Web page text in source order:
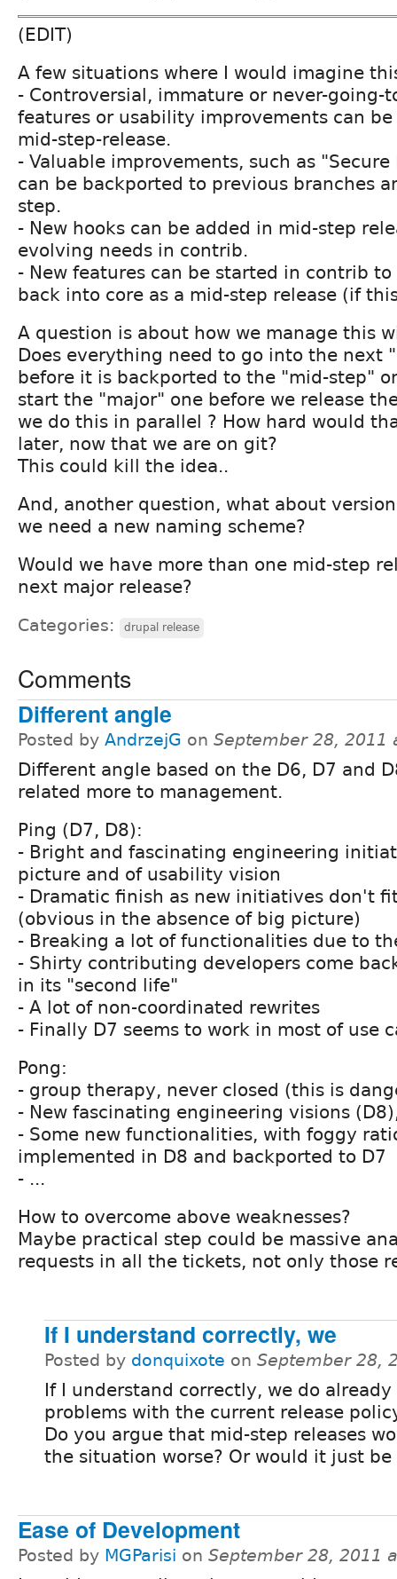
(EDIT)
A few situations where I would imagine
- Controversial, immature or never-going-
features or usability improvements can
mid-step-release.
- Valuable improvements, such as "Secure
can be backported to previous branches
step.
- New hooks can be added in mid-step
evolving needs in contrib.
- New features can be started in contrib
back into core as a mid-step release (if
A question is about how we manage this
Does everything need to go into the next
before it is backported to the "mid-step"
start the "major" one before we release
we do this in parallel ? How hard would
later, now that we are on git?
This could kill the idea..
And, another question, what about
we need a new naming scheme?
Would we have more than one mid-step
next major release?
Categories: drupal release
Comments
Different angle
Posted by AndrzejG on September 28, 2011
Different angle based on the D6, D7 and
related more to management.
Ping (D7, D8):
- Bright and fascinating engineering
picture and of usability vision
- Dramatic finish as new initiatives don't
(obvious in the absence of big picture)
- Breaking a lot of functionalities due to
- Shirty contributing developers come
in its "second life"
- A lot of non-coordinated rewrites
- Finally D7 seems to work in most of use
Pong:
- group therapy, never closed (this is
- New fascinating engineering visions
- Some new functionalities, with foggy
implemented in D8 and backported to D7
- ...
How to overcome above weaknesses?
Maybe practical step could be massive
requests in all the tickets, not only those
If I understand correctly, we
Posted by donquixote on September 28,
If I understand correctly, we do already
problems with the current release
Do you argue that mid-step releases
the situation worse? Or would it just
Ease of Development
Posted by MGParisi on September 28, 2011